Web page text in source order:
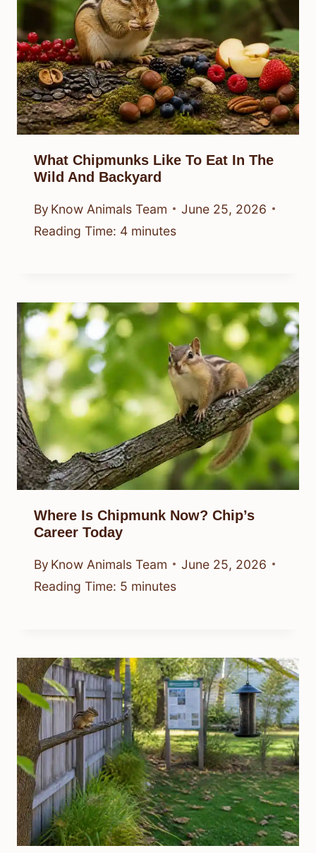
What Chipmunks Like To Eat In The
Wild And Backyard
By Know Animals Team
June 25, 2026
Reading Time: 4 minutes
Where Is Chipmunk Now? Chip’s
Career Today
By Know Animals Team
June 25, 2026
Reading Time: 5 minutes